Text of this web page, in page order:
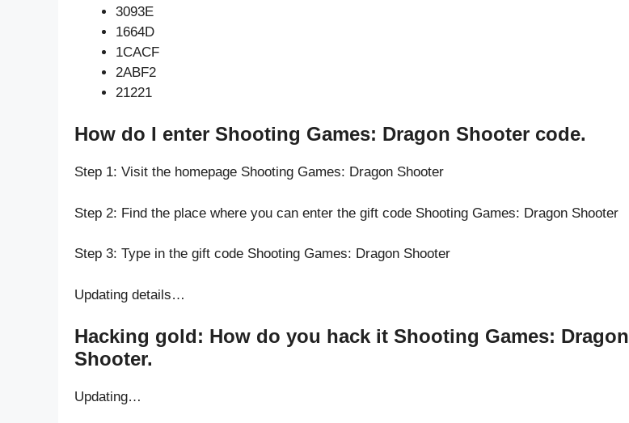
3093E
1664D
1CACF
2ABF2
21221
How do I enter Shooting Games: Dragon Shooter code.
Step 1: Visit the homepage Shooting Games: Dragon Shooter
Step 2: Find the place where you can enter the gift code Shooting Games: Dragon Shooter
Step 3: Type in the gift code Shooting Games: Dragon Shooter
Updating details…
Hacking gold: How do you hack it Shooting Games: Dragon
Shooter.
Updating…